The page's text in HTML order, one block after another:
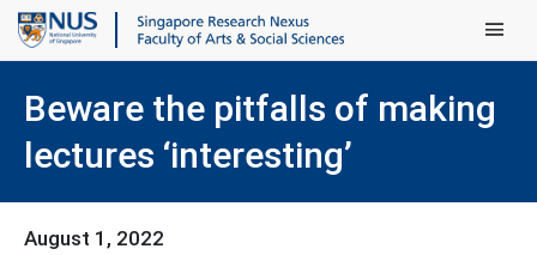
Main
Beware the pitfalls of making
lectures ‘interesting’
August 1, 2022